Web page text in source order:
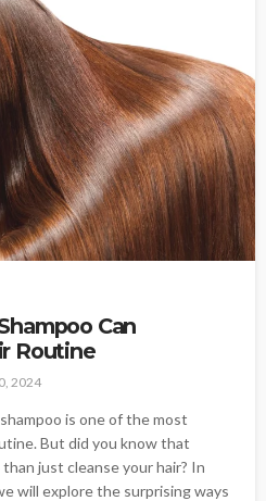
Can
Routine
2024
is one of the most
But did you know that
just cleanse your hair? In
will explore the surprising ways